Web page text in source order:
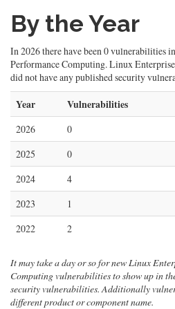
By the Year
In 2026 there have been 0 vulnerabilities
Performance Computing. Linux
did not have any published security
Year Vulnerabilities
2026 0
2025
0
2024
4
2023
1
2022
2
It may take a day or so for new Linux
Computing vulnerabilities to show up in
security vulnerabilities. Additionally
different product or component name.